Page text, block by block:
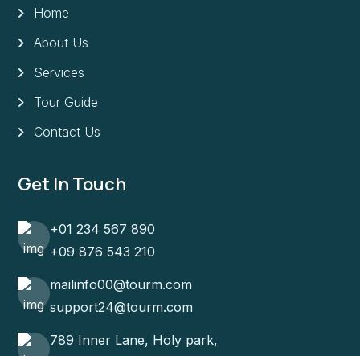
Home
About Us
Services
Tour Guide
Contact Us
Get In Touch
+01 234 567 890
+09 876 543 210
mailinfo00@tourm.com
support24@tourm.com
789 Inner Lane, Holy park,